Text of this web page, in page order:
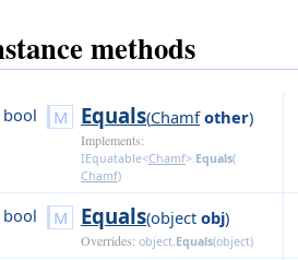
methods
bool Equals(Chamf other)
Implements:
IEquatable<Chamf>.Equals(
Chamf)
bool Equals(object obj)
Overrides: object.Equals(object)